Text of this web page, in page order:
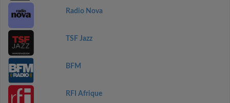
Radio Nova
TSF Jazz
BFM
RFI Afrique